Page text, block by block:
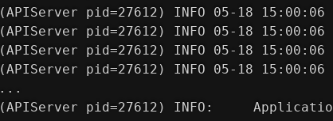
(APIServer pid=27612) INFO 05-18
(APIServer pid=27612) INFO 05-18
(APIServer pid=27612) INFO 05-18
(APIServer pid=27612) INFO 05-18
...
(APIServer pid=27612) INFO: